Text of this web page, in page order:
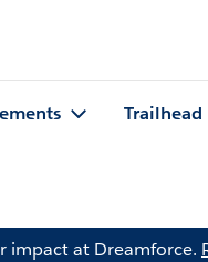
Trailhead
impact at Dreamforce.